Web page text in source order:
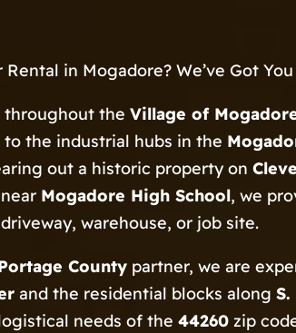
in Mogadore? We’ve Got
throughout the Village of
to the industrial hubs in the
out a historic property on
Mogadore High School, we
warehouse, or job site.
County partner, we are
and the residential blocks along
needs of the 44260 zip